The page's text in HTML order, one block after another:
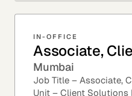
IN-OFFICE
Associate,
Mumbai
Job Title – Associate,
Unit – Client